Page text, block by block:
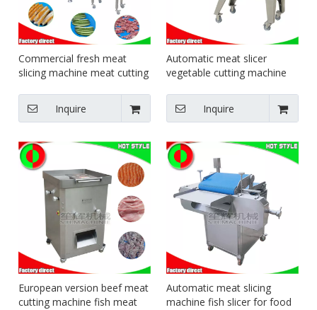
Commercial fresh meat
slicing machine meat cutting
Inquire
Automatic meat slicer
vegetable cutting machine
machineInquire
European version beef meat
cutting machine fish meat
Automatic meat slicing
machine fish slicer for food